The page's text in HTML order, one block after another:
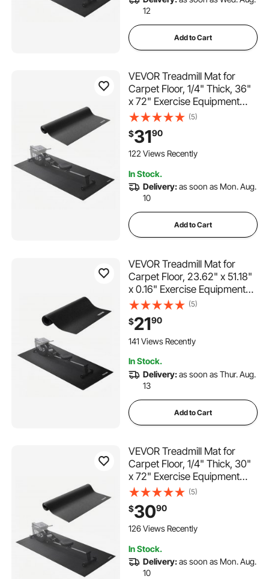
12
Add to Cart
VEVOR Treadmill Mat for
Carpet Floor, 1/4" Thick, 36"
x 72" Exercise Equipment
Mat for Treadmills, Elliptical,
Rowing Machine, High
Density PVC Floor Protector,
Waterproof and Non-slip for
(5)
$3190
122 Views Recently
In Stock.
Delivery:as soon as Mon. Aug.
10
Add to Cart
VEVOR Treadmill Mat for
Carpet Floor, 23.62" x 51.18"
x 0.16" Exercise Equipment
Mat for Elliptical and Walking
Pad, High Density PVC Floor
Protector, Waterproof and
Non-slip for Home Gym
(5)
$2190
141 Views Recently
In Stock.
Delivery:as soon as Thur. Aug.
13
Add to Cart
VEVOR Treadmill Mat for
Carpet Floor, 1/4" Thick, 30"
x 72" Exercise Equipment
Mat for Treadmills, Stationary
& Recumbent Bikes, High
Density PVC Floor Protector,
Waterproof and Non-slip for
(5)
$3090
126 Views Recently
In Stock.
Delivery:as soon as Mon. Aug.
10